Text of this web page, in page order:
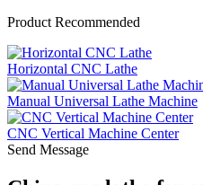
Product Recommended
Horizontal CNC Lathe
Manual Universal Lathe Machine
CNC Vertical Machine Center
Send Message